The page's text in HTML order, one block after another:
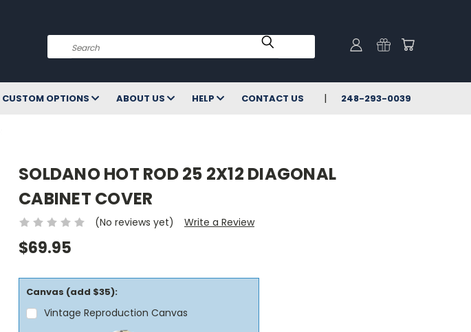
Search
CUSTOM OPTIONS ABOUT US HELP CONTACT US 248-293-0039
SOLDANO HOT ROD 25 2X12 DIAGONAL
CABINET COVER
(No reviews yet) Write a Review
$69.95
Canvas (add $35):
Vintage Reproduction Canvas